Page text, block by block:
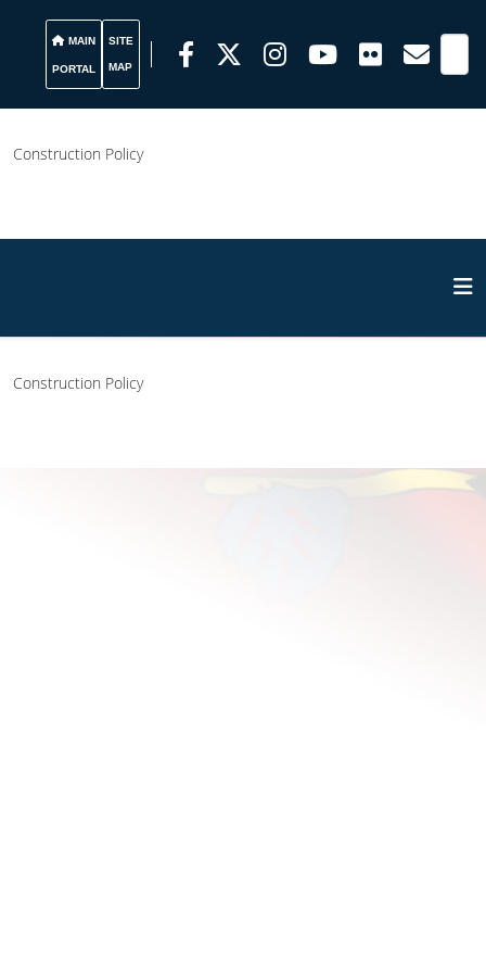
MAIN
PORTAL
SITE
MAP
Construction Policy
Construction Policy